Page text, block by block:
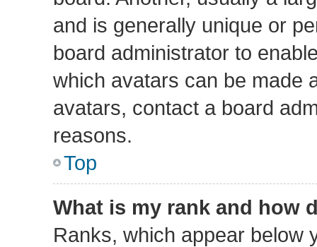
and is generally unique or
board administrator to
which avatars can be made
avatars, contact a board
reasons.
Top
What is my rank and how
Ranks, which appear below